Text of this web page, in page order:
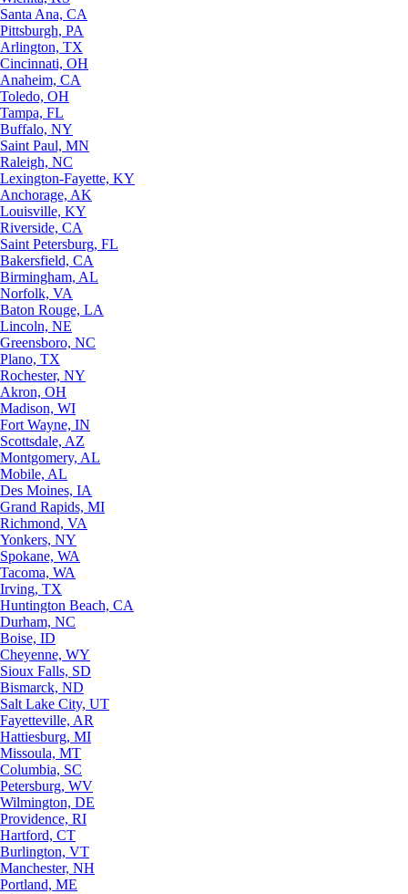
Santa Ana, CA
Pittsburgh, PA
Arlington, TX
Cincinnati, OH
Anaheim, CA
Toledo, OH
Tampa, FL
Buffalo, NY
Saint Paul, MN
Raleigh, NC
Lexington-Fayette, KY
Anchorage, AK
Louisville, KY
Riverside, CA
Saint Petersburg, FL
Bakersfield, CA
Birmingham, AL
Norfolk, VA
Baton Rouge, LA
Lincoln, NE
Greensboro, NC
Plano, TX
Rochester, NY
Akron, OH
Madison, WI
Fort Wayne, IN
Scottsdale, AZ
Montgomery, AL
Mobile, AL
Des Moines, IA
Grand Rapids, MI
Richmond, VA
Yonkers, NY
Spokane, WA
Tacoma, WA
Irving, TX
Huntington Beach, CA
Durham, NC
Boise, ID
Cheyenne, WY
Sioux Falls, SD
Bismarck, ND
Salt Lake City, UT
Fayetteville, AR
Hattiesburg, MI
Missoula, MT
Columbia, SC
Petersburg, WV
Wilmington, DE
Providence, RI
Hartford, CT
Burlington, VT
Manchester, NH
Portland, ME